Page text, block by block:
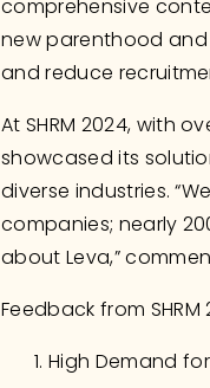
comprehensive
new parenthood
and reduce
At SHRM 2024, with
showcased its
diverse industries.
companies; nearly
about Leva,”
Feedback from
High Demand